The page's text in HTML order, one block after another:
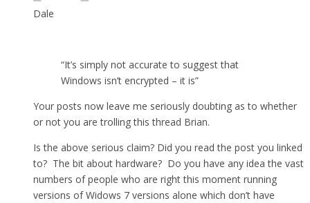
Dale
“It’s simply not accurate to suggest that
Windows isn’t encrypted – it is”
Your posts now leave me seriously doubting as to whether
or not you are trolling this thread Brian.
Is the above serious claim? Did you read the post you linked
to? The bit about hardware? Do you have any idea the vast
numbers of people who are right this moment running
versions of Widows 7 versions alone which don’t have